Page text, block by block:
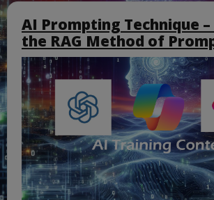
AI Prompting Technique
the RAG Method of